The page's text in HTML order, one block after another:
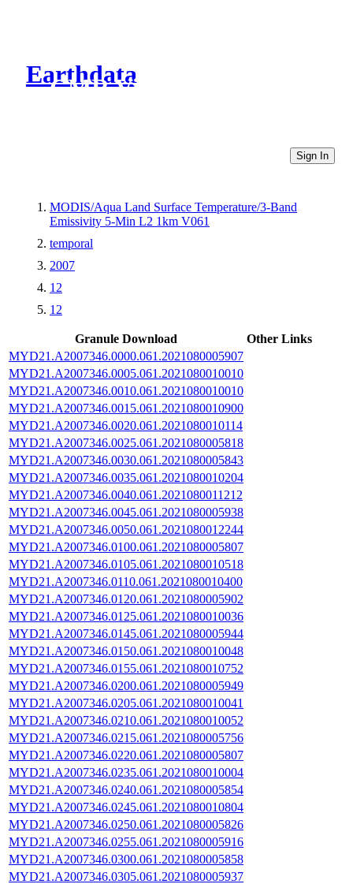
Earthdata
CMR Virtual Directories
Sign In
MODIS/Aqua Land Surface Temperature/3-Band
Emissivity 5-Min L2 1km V061
temporal
2007
12
12
Granule Download
Other Links
MYD21.A2007346.0000.061.2021080005907
MYD21.A2007346.0005.061.2021080010010
MYD21.A2007346.0010.061.2021080010010
MYD21.A2007346.0015.061.2021080010900
MYD21.A2007346.0020.061.2021080010114
MYD21.A2007346.0025.061.2021080005818
MYD21.A2007346.0030.061.2021080005843
MYD21.A2007346.0035.061.2021080010204
MYD21.A2007346.0040.061.2021080011212
MYD21.A2007346.0045.061.2021080005938
MYD21.A2007346.0050.061.2021080012244
MYD21.A2007346.0100.061.2021080005807
MYD21.A2007346.0105.061.2021080010518
MYD21.A2007346.0110.061.2021080010400
MYD21.A2007346.0120.061.2021080005902
MYD21.A2007346.0125.061.2021080010036
MYD21.A2007346.0145.061.2021080005944
MYD21.A2007346.0150.061.2021080010048
MYD21.A2007346.0155.061.2021080010752
MYD21.A2007346.0200.061.2021080005949
MYD21.A2007346.0205.061.2021080010041
MYD21.A2007346.0210.061.2021080010052
MYD21.A2007346.0215.061.2021080005756
MYD21.A2007346.0220.061.2021080005807
MYD21.A2007346.0235.061.2021080010004
MYD21.A2007346.0240.061.2021080005854
MYD21.A2007346.0245.061.2021080010804
MYD21.A2007346.0250.061.2021080005826
MYD21.A2007346.0255.061.2021080005916
MYD21.A2007346.0300.061.2021080005858
MYD21.A2007346.0305.061.2021080005937